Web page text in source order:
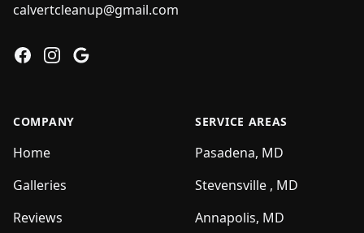
calvertcleanup@gmail.com
FacebookInstagram
Google
COMPANY
Home
Galleries
Reviews
SERVICE AREAS
Pasadena, MD
Stevensville , MD
Annapolis, MD